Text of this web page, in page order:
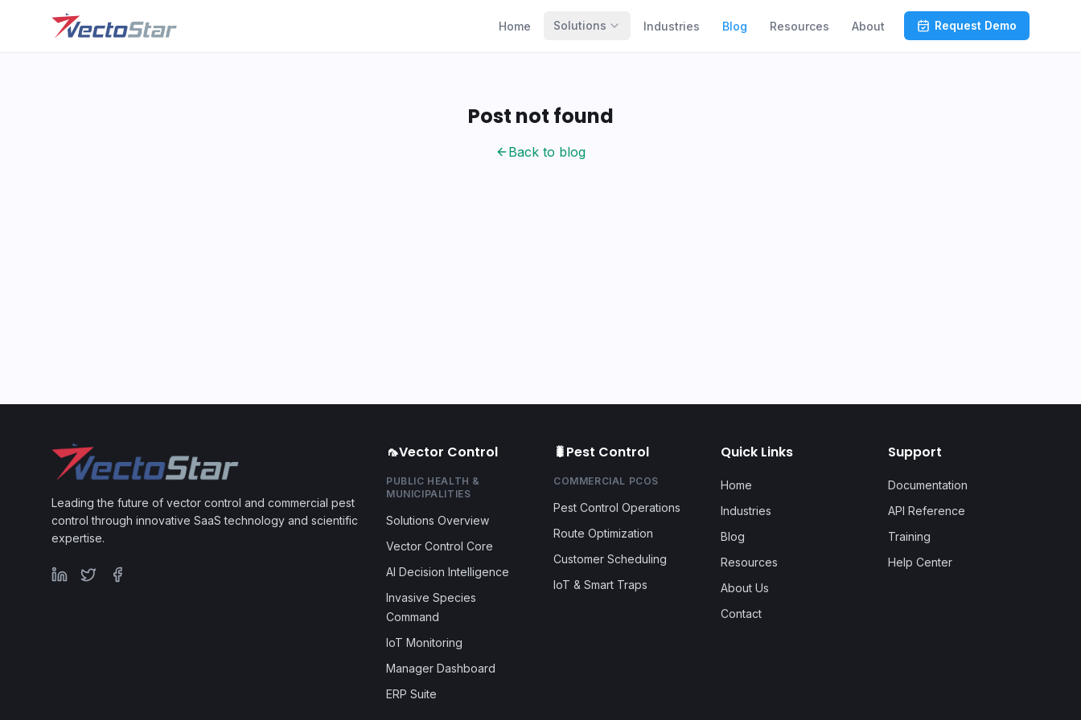
Home Solutions Industries Blog Resources About Request Demo
Post not found
Back to blog
Leading the future of vector control and commercial pest
control through innovative SaaS technology and scientific
expertise.
🦟Vector Control
PUBLIC HEALTH &
MUNICIPALITIES
Solutions Overview
Vector Control Core
AI Decision Intelligence
Invasive Species
Command
IoT Monitoring
Manager Dashboard
ERP Suite
🐛Pest Control
COMMERCIAL PCOS
Pest Control Operations
Route Optimization
Customer Scheduling
IoT & Smart Traps
Quick Links
Home
Industries
Blog
Resources
About Us
Contact
Support
Documentation
API Reference
Training
Help Center